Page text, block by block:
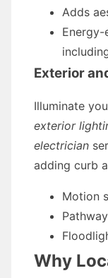
Adds
Exterior
Illuminate
exterior
electrician
adding curb
Motion
Why